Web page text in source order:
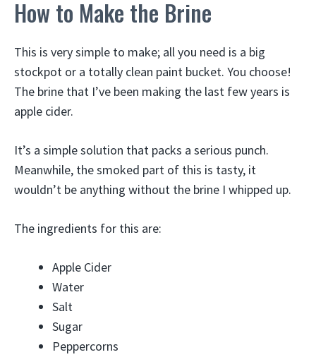
How to Make the Brine
This is very simple to make; all you need is a big
stockpot or a totally clean paint bucket. You choose!
The brine that I’ve been making the last few years is
apple cider.
It’s a simple solution that packs a serious punch.
Meanwhile, the smoked part of this is tasty, it
wouldn’t be anything without the brine I whipped up.
The ingredients for this are:
Apple Cider
Water
Salt
Sugar
Peppercorns